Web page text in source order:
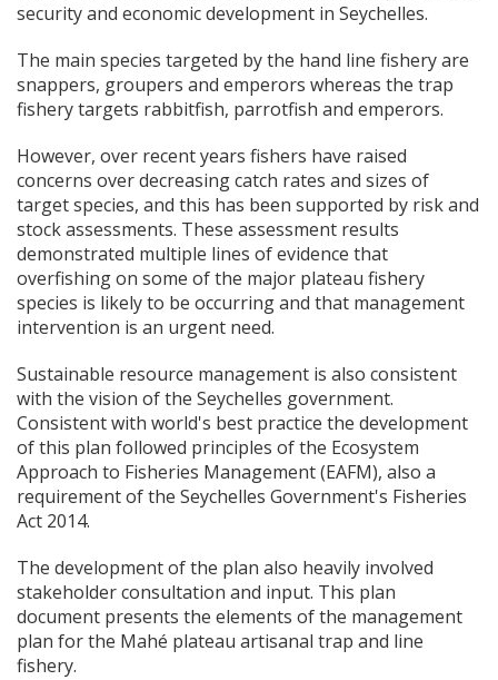
security and economic development in Seychelles.
The main species targeted by the hand line fishery are
snappers, groupers and emperors whereas the trap
fishery targets rabbitfish, parrotfish and emperors.
However, over recent years fishers have raised
concerns over decreasing catch rates and sizes of
target species, and this has been supported by risk and
stock assessments. These assessment results
demonstrated multiple lines of evidence that
overfishing on some of the major plateau fishery
species is likely to be occurring and that management
intervention is an urgent need.
Sustainable resource management is also consistent
with the vision of the Seychelles government.
Consistent with world's best practice the development
of this plan followed principles of the Ecosystem
Approach to Fisheries Management (EAFM), also a
requirement of the Seychelles Government's Fisheries
Act 2014.
The development of the plan also heavily involved
stakeholder consultation and input. This plan
document presents the elements of the management
plan for the Mahé plateau artisanal trap and line
fishery.